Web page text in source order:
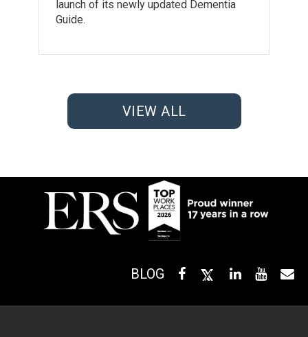
launch of its newly updated Dementia
Guide.
VIEW ALL
BLOG